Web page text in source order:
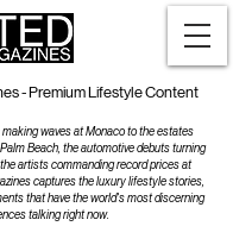
- Premium Lifestyle Content
waves at Monaco to the estates
Beach, the automotive debuts turning
artists commanding record prices at
captures the luxury lifestyle stories,
that have the world's most discerning
talking right now.